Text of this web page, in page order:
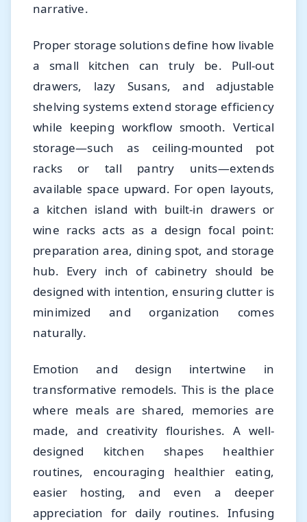
narrative.
Proper storage solutions define how livable
a small kitchen can truly be. Pull-out
drawers, lazy Susans, and adjustable
shelving systems extend storage efficiency
while keeping workflow smooth. Vertical
storage—such as ceiling-mounted pot
racks or tall pantry units—extends
available space upward. For open layouts,
a kitchen island with built-in drawers or
wine racks acts as a design focal point:
preparation area, dining spot, and storage
hub. Every inch of cabinetry should be
designed with intention, ensuring clutter is
minimized and organization comes
naturally.
Emotion and design intertwine in
transformative remodels. This is the place
where meals are shared, memories are
made, and creativity flourishes. A well-
designed kitchen shapes healthier
routines, encouraging healthier eating,
easier hosting, and even a deeper
appreciation for daily routines. Infusing